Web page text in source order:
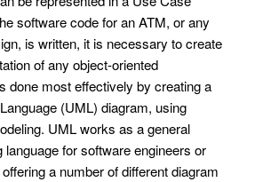
software code for an ATM, or any
is written, it is necessary to create
of any object-oriented
done most effectively by creating a
(UML) diagram, using
UML works as a general
language for software engineers or
a number of different diagram